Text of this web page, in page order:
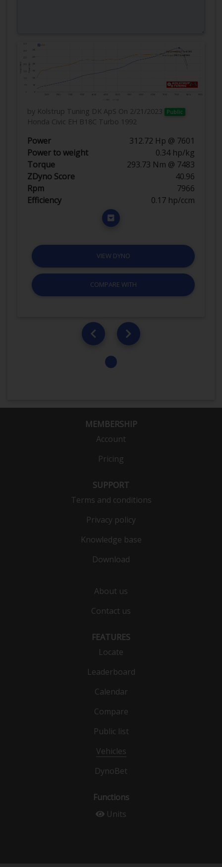
by Kolstrup Tuning DK ApS On 2/21/2023 Public
Honda Civic EH B18C Turbo 1992
Power
312.72 Hp @ 7601
Power to weight
0.34 hp/kg
Torque
293.73 Nm @ 7483
ZDyno Score
40.96
Rpm
7966
Efficiency
0.17 hp/ccm
VIEW DYNO
COMPARE WITH
MEMBERSHIP
Account
Pricing
SUPPORT
Terms and conditions
Privacy policy
Knowledge base
Download
About us
Contact us
FEATURES
Locate
Leaderboard
Calendar
Compare
Public list
Vehicles
DynoBet
Functions
Units